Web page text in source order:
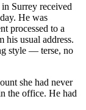
Surrey received
He was
processed to a
his usual address.
style — terse, no
she had never
the office. He had